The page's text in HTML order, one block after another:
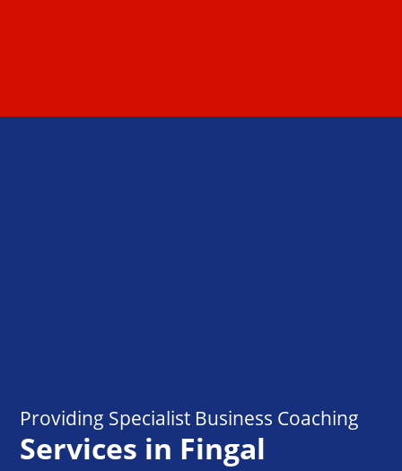
Providing Specialist Business Coaching
Services in Fingal